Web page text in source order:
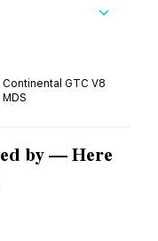
Continental GTC V8
MDS
by — Here